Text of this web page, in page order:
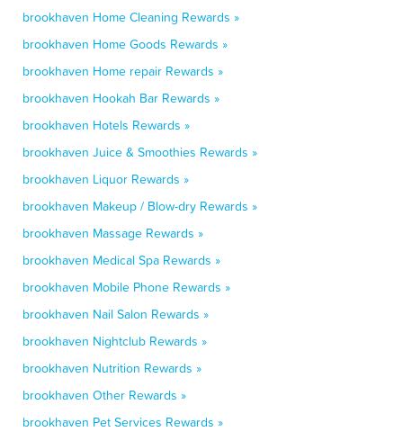
brookhaven Home Cleaning Rewards »
brookhaven Home Goods Rewards »
brookhaven Home repair Rewards »
brookhaven Hookah Bar Rewards »
brookhaven Hotels Rewards »
brookhaven Juice & Smoothies Rewards »
brookhaven Liquor Rewards »
brookhaven Makeup / Blow-dry Rewards »
brookhaven Massage Rewards »
brookhaven Medical Spa Rewards »
brookhaven Mobile Phone Rewards »
brookhaven Nail Salon Rewards »
brookhaven Nightclub Rewards »
brookhaven Nutrition Rewards »
brookhaven Other Rewards »
brookhaven Pet Services Rewards »